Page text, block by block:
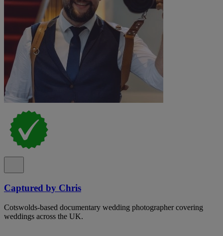
Captured by Chris
Cotswolds-based documentary wedding photographer covering
weddings across the UK.